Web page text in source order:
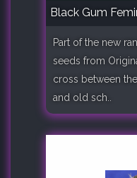
Black Gum
Part of the new
seeds from
cross between
and old sch..